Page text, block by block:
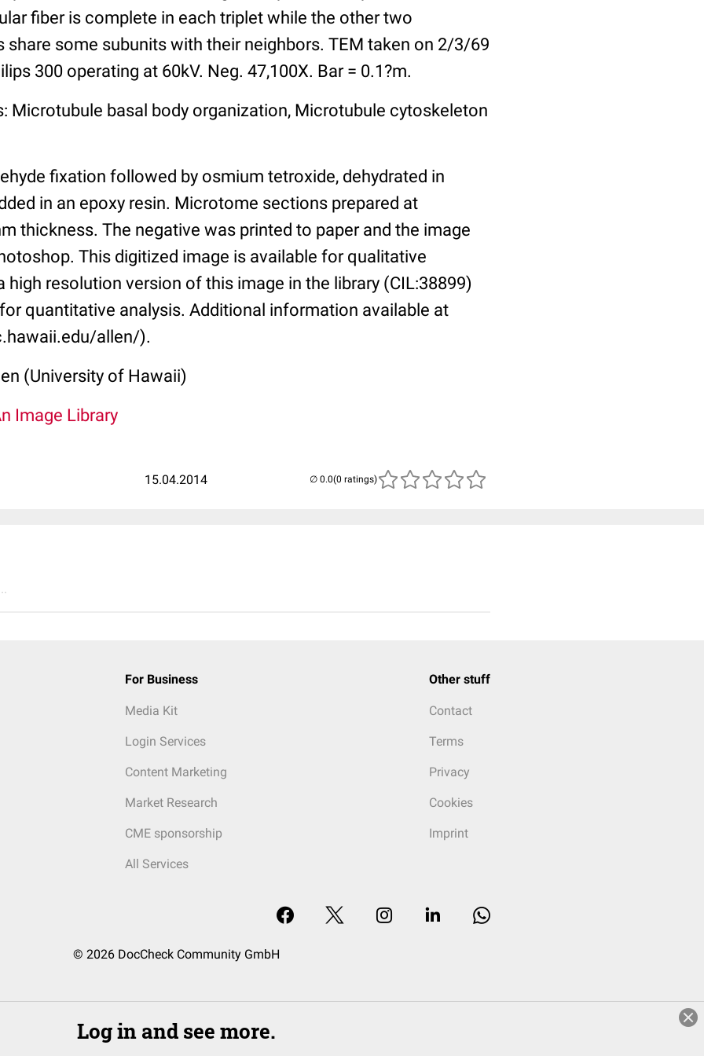
fiber is complete in each triplet while the other two
share some subunits with their neighbors. TEM taken on 2/3/69
300 operating at 60kV. Neg. 47,100X. Bar = 0.1?m.
Microtubule basal body organization, Microtubule cytoskeleton
fixation followed by osmium tetroxide, dehydrated in
in an epoxy resin. Microtome sections prepared at
thickness. The negative was printed to paper and the image
This digitized image is available for qualitative
high resolution version of this image in the library (CIL:38899)
quantitative analysis. Additional information available at
allen/).
(University of Hawaii)
Image Library
15.04.2014 (0 ratings)
For Business
Media Kit
Login Services
Content Marketing
Market Research
CME sponsorship
All Services
Other stuff
Contact
Terms
Privacy
Cookies
Imprint
© 2026 DocCheck Community GmbH
Log in and see more.